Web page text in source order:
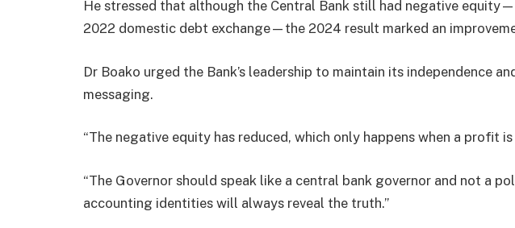
He stressed that although the Central Bank still had negative
2022 domestic debt exchange—the 2024 result marked an
Dr Boako urged the Bank’s leadership to maintain its independence
messaging.
“The negative equity has reduced, which only happens when a profit is
“The Governor should speak like a central bank governor and not a
accounting identities will always reveal the truth.”